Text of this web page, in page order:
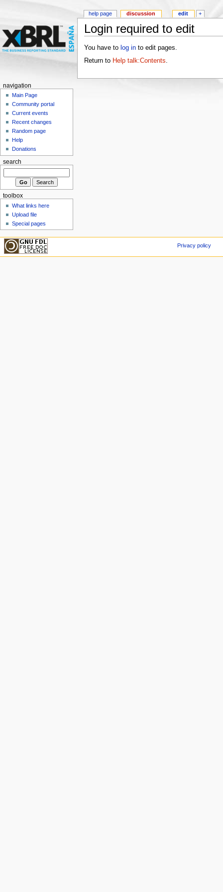
Login required to edit
You have to log into edit pages.
Return to Help talk:Contents
help page discussion edit +
navigation
Main Page
Community portal
Current events
Recent changes
Random page
Help
Donations
search
toolbox
What links here
Upload file
Special pages
Privacy policy